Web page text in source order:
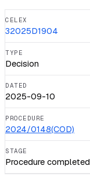
CELEX
32025D1904
TYPE
Decision
DATED
2025-09-10
PROCEDURE
2024/0148(COD)
STAGE
Procedure completed